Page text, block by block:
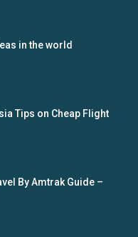
in the world
Tips on Cheap Flight
By Amtrak Guide –